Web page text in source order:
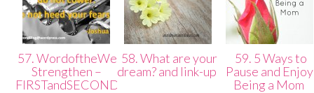
57. WordoftheWeek:
Strengthen –
FIRSTandSECONDblog
58. What are your
dream? and link-up
59. 5 Ways to
Pause and Enjoy
Being a Mom